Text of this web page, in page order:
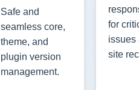
Safe and
seamless core,
theme, and
plugin version
management.
for
issues
site